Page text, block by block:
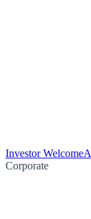
Investor Welcome
Corporate